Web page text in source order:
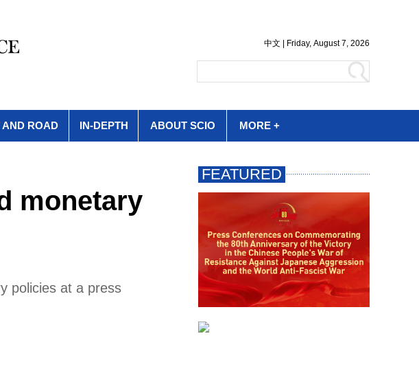
AND ROAD IN-DEPTH ABOUT SCIO MORE +
monetary
policies at a press